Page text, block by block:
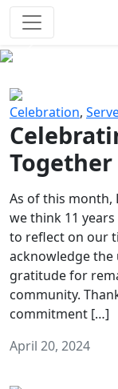
Celebration,
Together
As of this month,
we think 11
to reflect on our
acknowledge the
gratitude for
community.
commitment […]
April 20, 2024